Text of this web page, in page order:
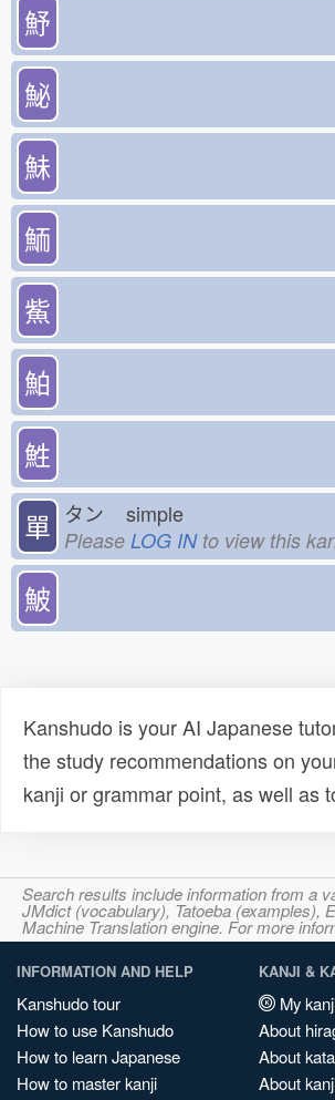
魣
鮅
鮇
鮞
鮆
鮊
鮏
單 タン simple
Please LOG INto view this
鮍
Kanshudo is your AI Japanese
the study recommendations on
kanji or grammar point, as well as
Search results include information from a
JMdict (vocabulary), Tatoeba (examples),
Machine Translation engine. For more
INFORMATION AND HELP
Kanshudo tour
How to use Kanshudo
How to learn Japanese
How to master kanji
KANJI &
My
About
About
About